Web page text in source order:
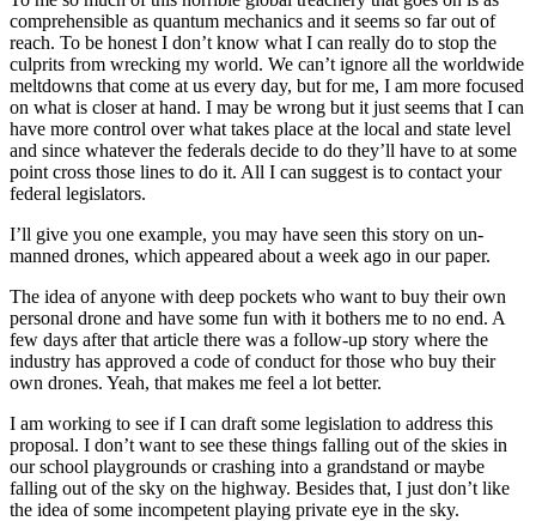
comprehensible as quantum mechanics and it seems so far out of
reach. To be honest I don’t know what I can really do to stop the
culprits from wrecking my world. We can’t ignore all the worldwide
meltdowns that come at us every day, but for me, I am more focused
on what is closer at hand. I may be wrong but it just seems that I can
have more control over what takes place at the local and state level
and since whatever the federals decide to do they’ll have to at some
point cross those lines to do it. All I can suggest is to contact your
federal legislators.
I’ll give you one example, you may have seen this story on un-
manned drones, which appeared about a week ago in our paper.
The idea of anyone with deep pockets who want to buy their own
personal drone and have some fun with it bothers me to no end. A
few days after that article there was a follow-up story where the
industry has approved a code of conduct for those who buy their
own drones. Yeah, that makes me feel a lot better.
I am working to see if I can draft some legislation to address this
proposal. I don’t want to see these things falling out of the skies in
our school playgrounds or crashing into a grandstand or maybe
falling out of the sky on the highway. Besides that, I just don’t like
the idea of some incompetent playing private eye in the sky.